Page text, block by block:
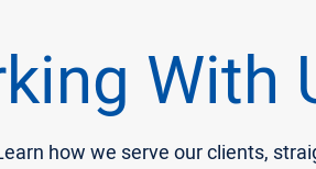
With
how we serve our clients,